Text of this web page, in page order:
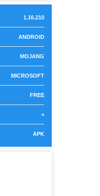
1.16.210
ANDROID
MOJANG
MICROSOFT
FREE
+
APK